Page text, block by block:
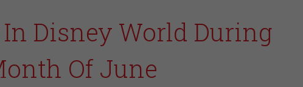
Disney World During
Of June